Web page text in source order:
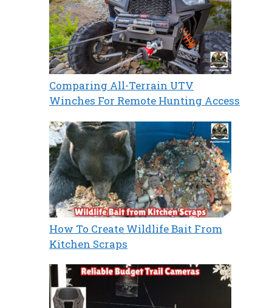
Comparing All-Terrain UTV
Winches For Remote Hunting Access
How To Create Wildlife Bait From
Kitchen Scraps